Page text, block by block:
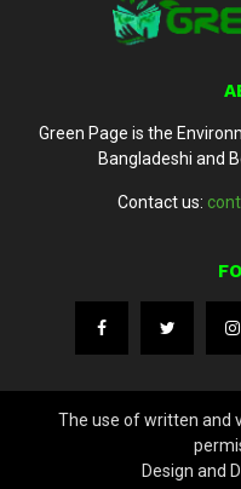
Green Page is the
Bangladeshi and
Contact us:
The use of written and
Design and